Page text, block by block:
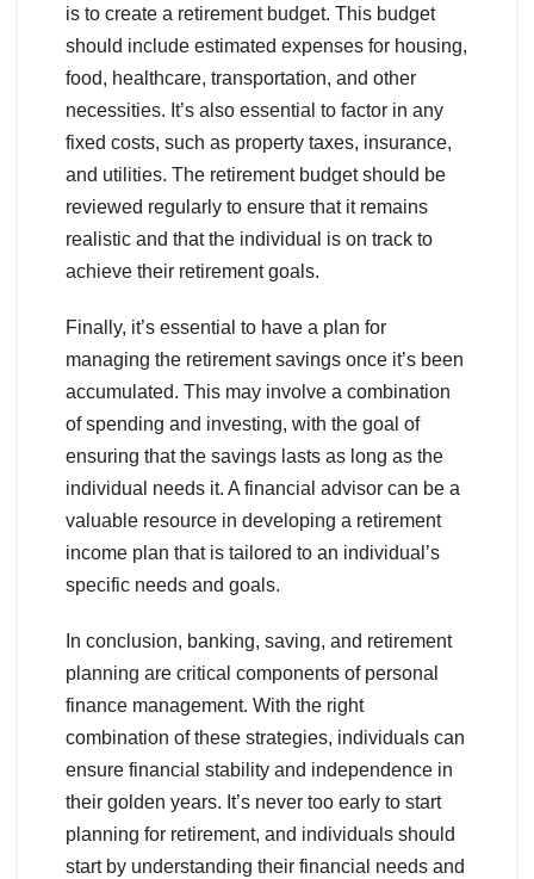
is to create a retirement budget. This budget
should include estimated expenses for housing,
food, healthcare, transportation, and other
necessities. It’s also essential to factor in any
fixed costs, such as property taxes, insurance,
and utilities. The retirement budget should be
reviewed regularly to ensure that it remains
realistic and that the individual is on track to
achieve their retirement goals.
Finally, it’s essential to have a plan for
managing the retirement savings once it’s been
accumulated. This may involve a combination
of spending and investing, with the goal of
ensuring that the savings lasts as long as the
individual needs it. A financial advisor can be a
valuable resource in developing a retirement
income plan that is tailored to an individual’s
specific needs and goals.
In conclusion, banking, saving, and retirement
planning are critical components of personal
finance management. With the right
combination of these strategies, individuals can
ensure financial stability and independence in
their golden years. It’s never too early to start
planning for retirement, and individuals should
start by understanding their financial needs and